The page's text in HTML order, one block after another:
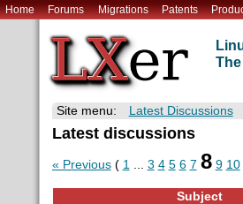
Home Forums Migrations Patents
Site menu: Latest Discussions
Latest discussions
« Previous( 1... 3 4 5 6 7 8 9 10
Subject